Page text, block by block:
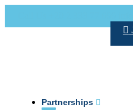
Partnerships